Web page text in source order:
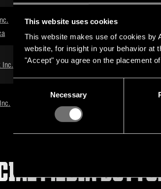
This website uses cookies
This website makes use of cookies by
website, for insight in your behavior at
"Accept" you agree on the placement
Necessary
Snap Pixel
Advertisement
cookie
Inc. TikTok Pixel
Advertisement
Advertisement
MEDIA